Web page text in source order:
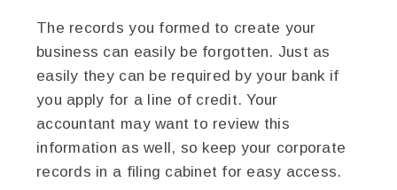
The records you formed to create your
business can easily be forgotten. Just as
easily they can be required by your bank if
you apply for a line of credit. Your
accountant may want to review this
information as well, so keep your corporate
records in a filing cabinet for easy access.